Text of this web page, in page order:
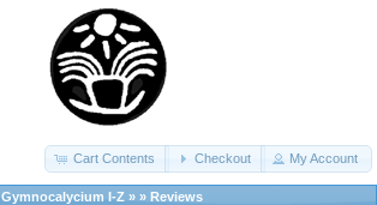
Cart Contents Checkout My Account
Gymnocalycium I-Z » » Reviews